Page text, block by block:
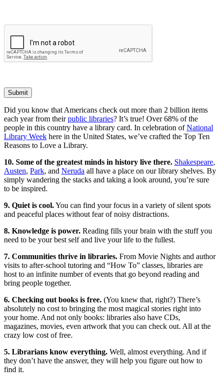
Submit
Did you know that Americans check out more than 2 billion items
each year from theirpublic libraries? It’s true! Over 68% of the
people in this country have a library card. In celebration ofNational
Library Week here in the United States, we’ve crafted the Top Ten
Reasons to Love a Library.
10. Some of the greatest minds in history live there. Shakespeare,
Austen, Park, and Neruda all have a place on our library shelves. By
simply wandering the stacks and taking a look around, you’re sure
to be inspired.
9. Quiet is cool.You can find your focus in a variety of silent spots
and peaceful places without fear of noisy distractions.
8. Knowledge is power. Reading fills your brain with the stuff you
need to be your best self and live your life to the fullest.
7. Communities thrive in libraries. From Movie Nights and author
visits to after-school tutoring and “How To” classes, libraries are
host to an infinite number of events that go beyond reading and
bring people together.
6. Checking out books is free. (You knew that, right?) There’s
absolutely no cost to bringing the most magical stories right into
your home. And not only books: libraries also have CDs,
magazines, movies, even artwork that you can check out. All at the
crazy low cost of free.
5. Librarians know everything. Well, almost everything. And if
they don’t have the answer, they will help you figure out how to
find it.